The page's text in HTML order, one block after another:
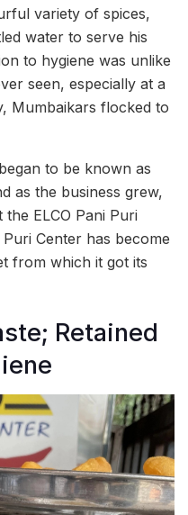
variety of spices,
water to serve his
to hygiene was unlike
seen, especially at a
Mumbaikars flocked to
to be known as
as the business grew,
ELCO Pani Puri
Center has become
from which it got its
Retained